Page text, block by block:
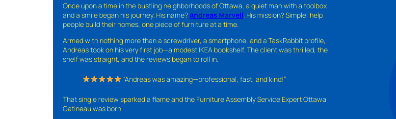
Once upon a time in the bustling neighborhoods of Ottawa, a quiet man with a toolbox
and a smile began his journey. His name? Andreas Marvell . His mission? Simple: help
people build their homes, one piece of furniture at a time.
Armed with nothing more than a screwdriver, a smartphone, and a TaskRabbit profile,
Andreas took on his very first job—a modest IKEA bookshelf. The client was thrilled, the
shelf was straight, and the reviews began to roll in.
“Andreas was amazing—professional, fast, and kind!”
That single review sparked a flame and the Furniture Assembly Service Expert Ottawa
Gatineau was born